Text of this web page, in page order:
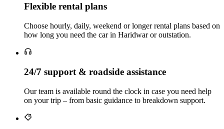
Flexible rental plans
Choose hourly, daily, weekend or longer rental plans based on
how long you need the car in Haridwar or outstation.
24/7 support & roadside assistance
Our team is available round the clock in case you need help
on your trip – from basic guidance to breakdown support.